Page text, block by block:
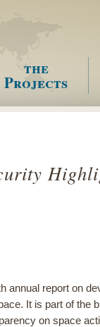
the
Projects
annual report on
It is part of the
on space